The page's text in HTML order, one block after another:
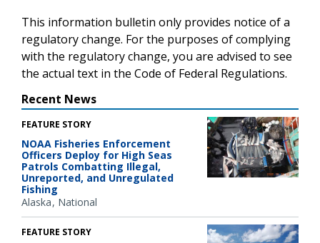
This information bulletin only provides notice of a
regulatory change. For the purposes of complying
with the regulatory change, you are advised to see
the actual text in the Code of Federal Regulations.
Recent News
FEATURE STORY
NOAA Fisheries Enforcement
Officers Deploy for High Seas
Patrols Combatting Illegal,
Unreported, and Unregulated
Fishing
Alaska National
FEATURE STORY